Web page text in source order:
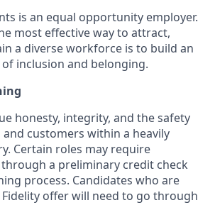
is an equal opportunity employer.
most effective way to attract,
a diverse workforce is to build an
inclusion and belonging.
honesty, integrity, and the safety
customers within a heavily
Certain roles may require
a preliminary credit check
process. Candidates who are
offer will need to go through